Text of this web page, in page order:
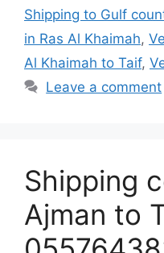
Shipping to Gulf
in Ras Al Khaimah,
Al Khaimah to Taif,
Leave a comment
Shipping
Ajman to